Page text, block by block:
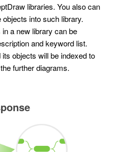
libraries. You also can
into such library.
a new library can be
and keyword list.
objects will be indexed to
further diagrams.